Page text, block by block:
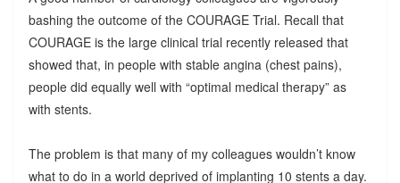
bashing the outcome of the COURAGE Trial. Recall that
COURAGE is the large clinical trial recently released that
showed that, in people with stable angina (chest pains),
people did equally well with “optimal medical therapy” as
with stents.
The problem is that many of my colleagues wouldn’t know
what to do in a world deprived of implanting 10 stents a day.